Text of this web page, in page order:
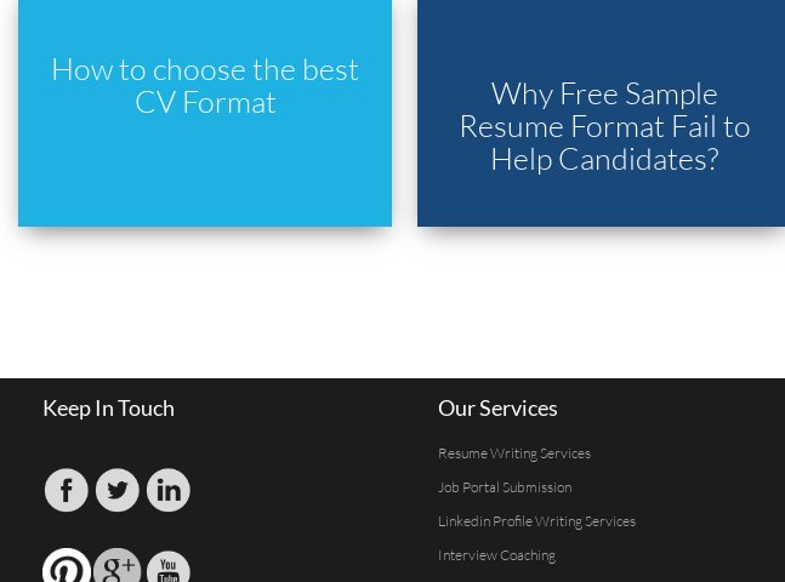
How to choose the best
CV Format
Why Free Sample
Resume Format Fail to
Help Candidates?
Keep In Touch Our Services
Resume Writing Services
Job Portal Submission
Linkedin Profile Writing Services
Interview Coaching